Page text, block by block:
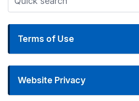
Terms of Use
Website Privacy